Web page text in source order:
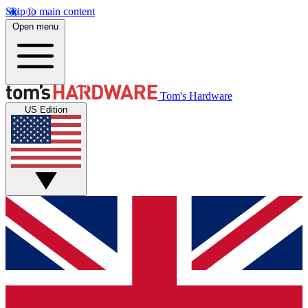
Skip to main content
Open menu
Tom's Hardware
US Edition